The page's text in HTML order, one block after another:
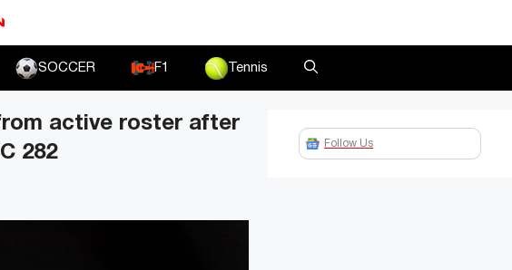
SOCCER F1 Tennis
active roster after
282
Follow Us